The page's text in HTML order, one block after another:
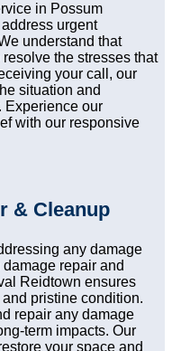
in Possum
urgent
understand that
the stresses that
your call, our
situation and
Experience our
with our responsive
& Cleanup
any damage
repair and
Reidtown ensures
pristine condition.
repair any damage
term impacts. Our
your space and